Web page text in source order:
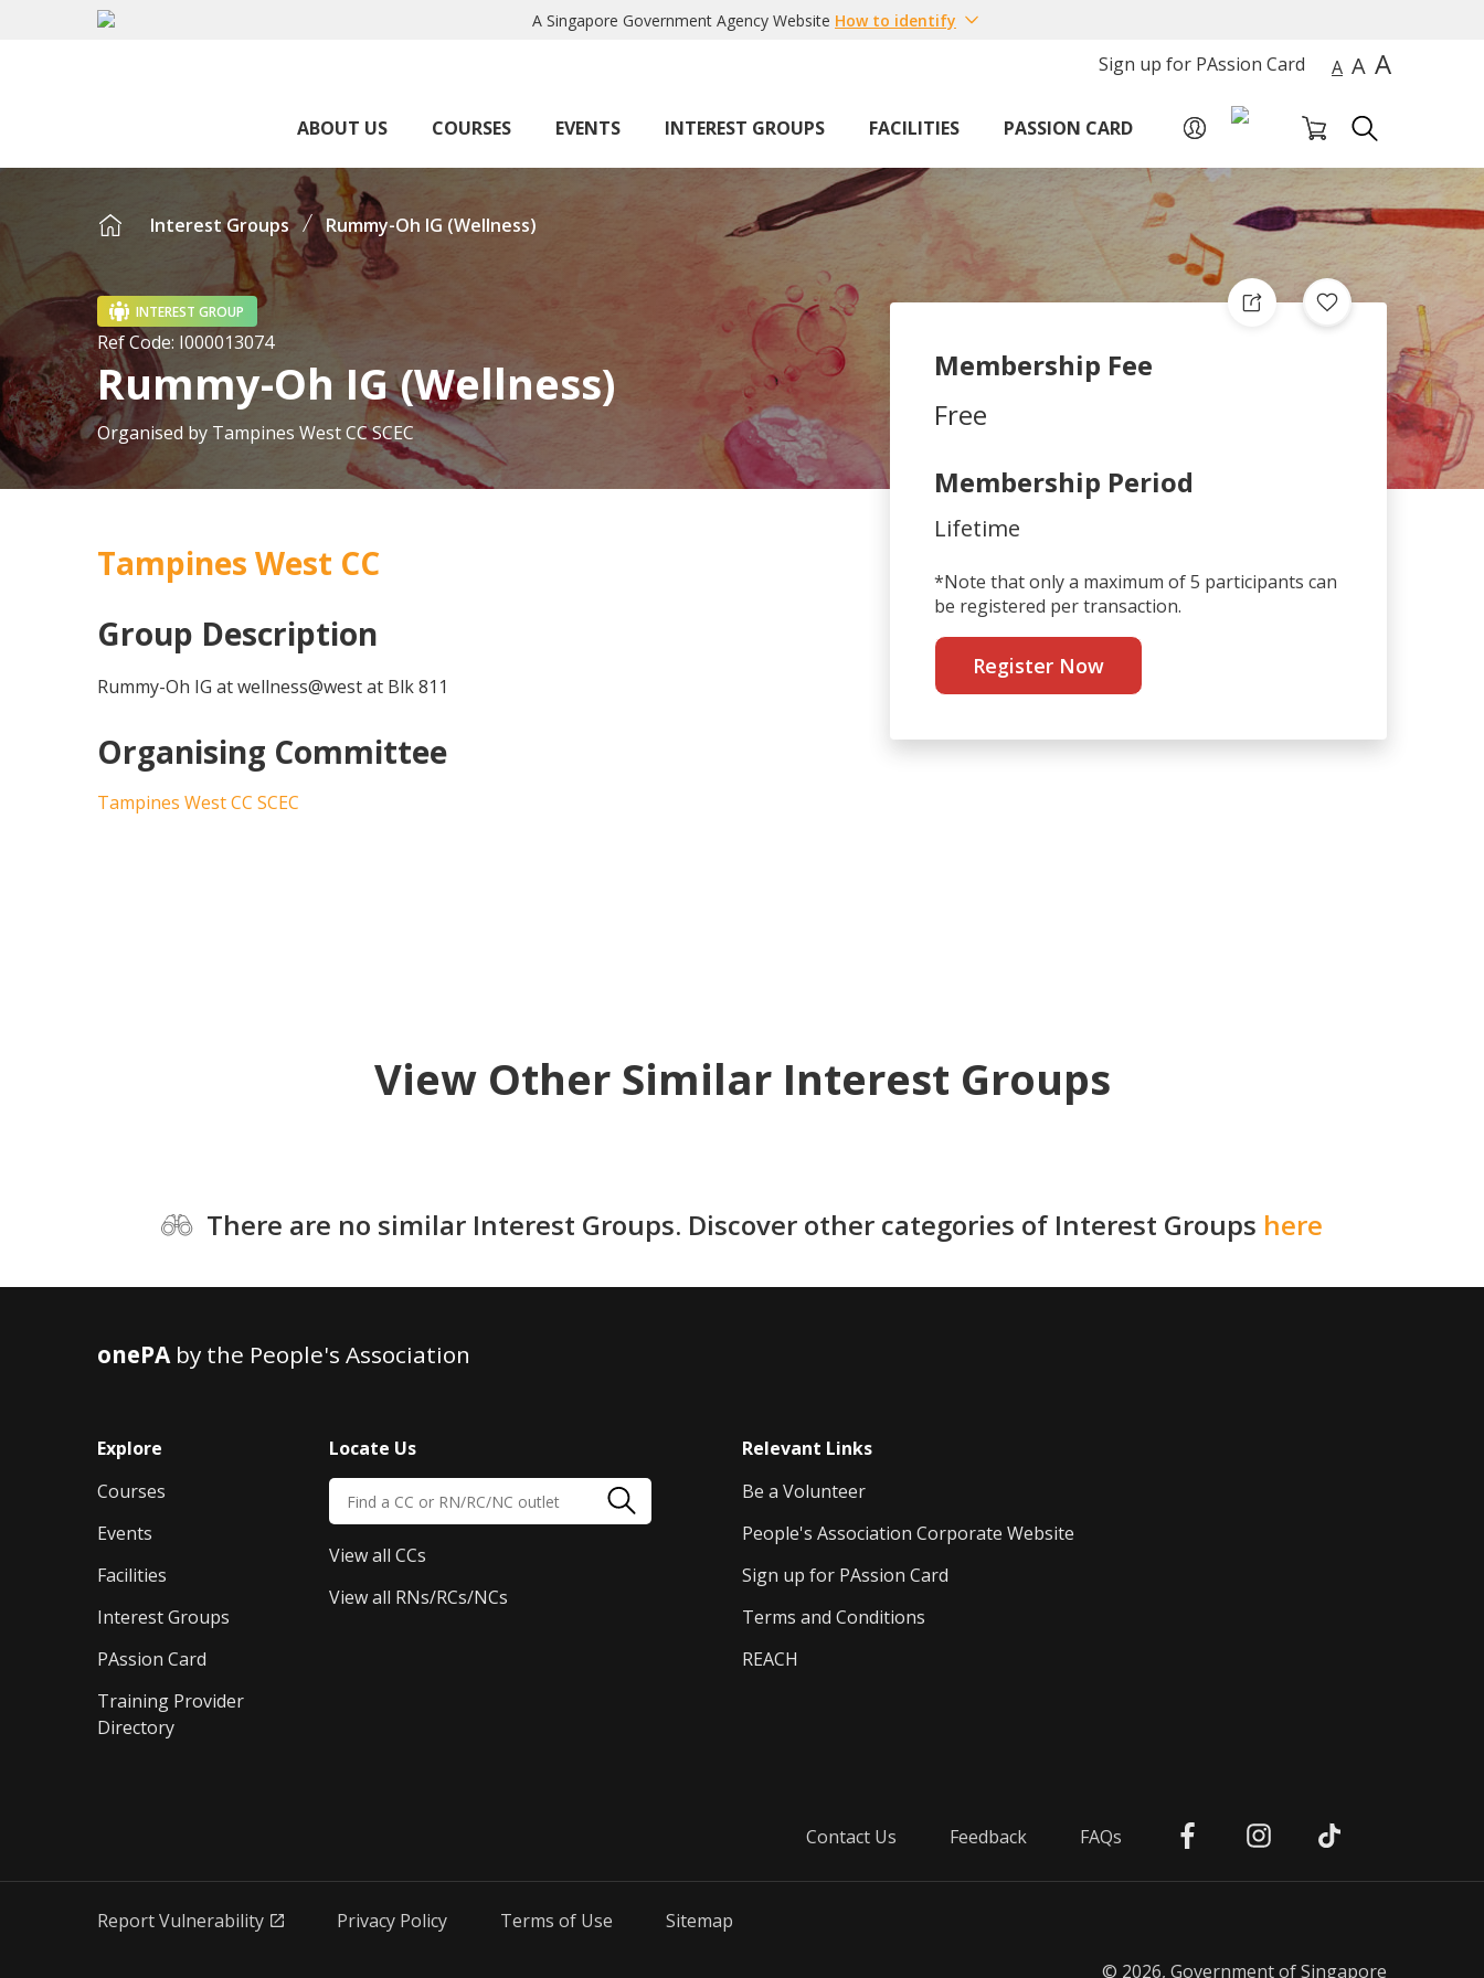
A Singapore Government Agency Website How to identify
Sign up for PAssion Card A A A
ABOUT US COURSES EVENTS INTEREST GROUPS FACILITIES PASSION CARD
Interest Groups Rummy-Oh IG (Wellness)
INTEREST GROUP
Ref Code: I000013074
Rummy-Oh IG (Wellness)
Organised by Tampines West CC SCEC
Membership Fee
Free
Membership Period
Lifetime
*Note that only a maximum of 5 participants can
be registered per transaction.
Register Now
Tampines West CC
Group Description
Rummy-Oh IG at wellness@west at Blk 811
Organising Committee
Tampines West CC SCEC
View Other Similar Interest Groups
There are no similar Interest Groups. Discover other categories of Interest Groups here
onePAby the People's Association
Explore
Courses
Events
Facilities
Interest Groups
PAssion Card
Training Provider
Directory
Locate Us
View all CCs
View all RNs/RCs/NCs
Relevant Links
Be a Volunteer
People's Association Corporate Website
Sign up for PAssion Card
Terms and Conditions
REACH
Contact Us Feedback FAQs
Report Vulnerability Privacy Policy Terms of Use Sitemap
© 2026, Government of Singapore